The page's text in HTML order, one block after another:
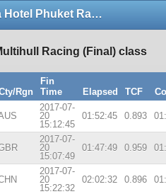
XIV Cape Panwa Hotel Phuket Raceweek 2017
Racing (Final) class
Rgn
Fin
Time
Elapsed TCF
2017-07-
20
15:12:45
01:52:45 0.893
2017-07-
20
15:07:49
01:47:49 0.959
2017-07-
20
15:22:32
02:02:32 0.896